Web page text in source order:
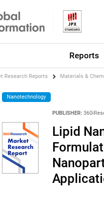
Reports
Research Reports Materials &
Nanotechnology
PUBLISHER:
Lipid